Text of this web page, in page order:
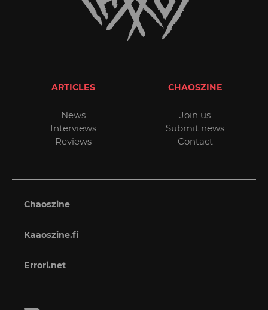
ARTICLES
News
Interviews
Reviews
CHAOSZINE
Join us
Submit news
Contact
Chaoszine
Kaaoszine.fi
Errori.net